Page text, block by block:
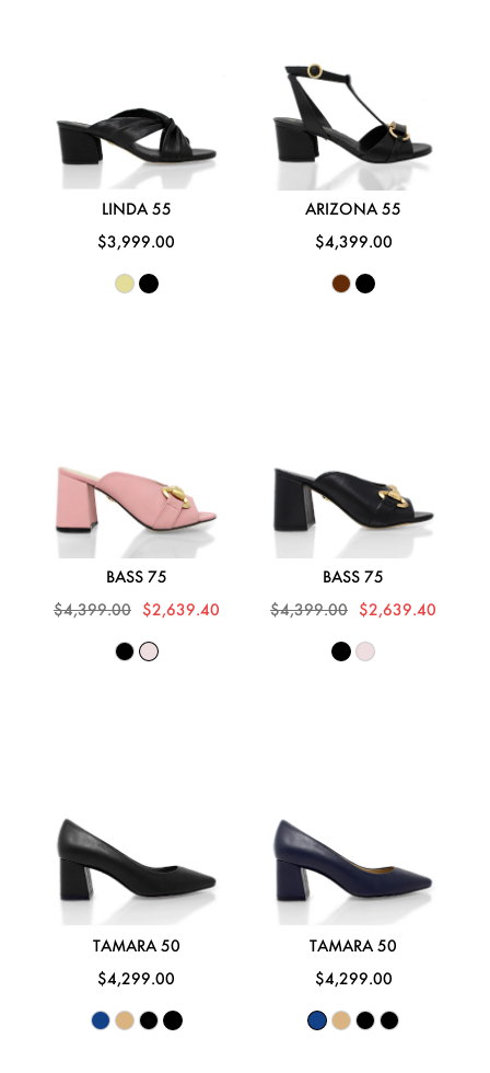
LINDA 55
$3,999.00
ARIZONA 55
$4,399.00
BASS 75
$4,399.00 $2,639.40
BASS 75
$4,399.00 $2,639.40
TAMARA 50
$4,299.00
TAMARA 50
$4,299.00